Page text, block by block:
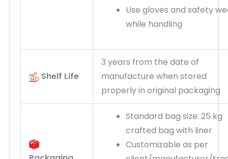
Use gloves and safety
while handling
Shelf Life
3 years from the date of
manufacture when stored
properly in original packaging
Standard bag size: 25 kg
crafted bag with liner
Customizable as per